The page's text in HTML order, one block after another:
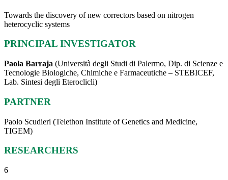
Towards the discovery of new correctors based on nitrogen
heterocyclic systems
PRINCIPAL INVESTIGATOR
Paola Barraja (Università degli Studi di Palermo, Dip. di Scienze e
Tecnologie Biologiche, Chimiche e Farmaceutiche – STEBICEF,
Lab. Sintesi degli Eteroclicli)
PARTNER
Paolo Scudieri (Telethon Institute of Genetics and Medicine,
TIGEM)
RESEARCHERS
6